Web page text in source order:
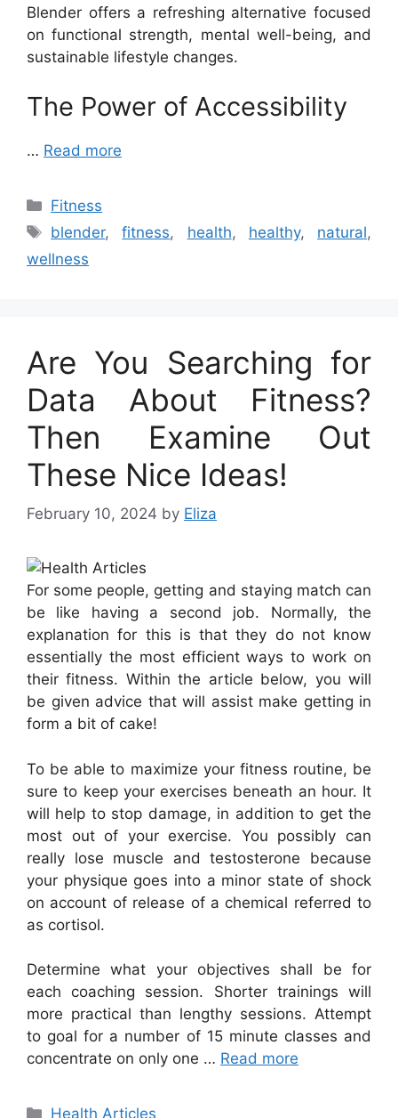
Blender offers a refreshing alternative focused
on functional strength, mental well-being, and
sustainable lifestyle changes.
The Power of Accessibility
… Read more
Categories
Fitness
Tags
blender,fitness, health, healthy, natural,
wellness
Are You Searching for
Data About Fitness?
Then Examine Out
These Nice Ideas!
February 10, 2024 by Eliza
For some people, getting and staying match can
be like having a second job. Normally, the
explanation for this is that they do not know
essentially the most efficient ways to work on
their fitness. Within the article below, you will
be given advice that will assist make getting in
form a bit of cake!
To be able to maximize your fitness routine, be
sure to keep your exercises beneath an hour. It
will help to stop damage, in addition to get the
most out of your exercise. You possibly can
really lose muscle and testosterone because
your physique goes into a minor state of shock
on account of release of a chemical referred to
as cortisol.
Determine what your objectives shall be for
each coaching session. Shorter trainings will
more practical than lengthy sessions. Attempt
to goal for a number of 15 minute classes and
concentrate on only one … Read more
Categories
Health Articles